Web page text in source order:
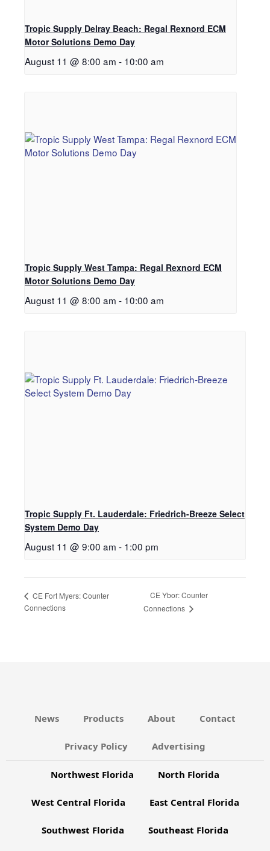
Tropic Supply Delray Beach: Regal Rexnord ECM
Motor Solutions Demo Day
August 11 @ 8:00 am - 10:00 am
Tropic Supply West Tampa: Regal Rexnord ECM
Motor Solutions Demo Day
August 11 @ 8:00 am - 10:00 am
Tropic Supply Ft. Lauderdale: Friedrich-Breeze Select
System Demo Day
August 11 @ 9:00 am - 1:00 pm
CE Fort Myers: Counter
Connections
CE Ybor: Counter
Connections
News Products About Contact
Privacy Policy Advertising
Northwest Florida North Florida
West Central Florida East Central Florida
Southwest Florida Southeast Florida